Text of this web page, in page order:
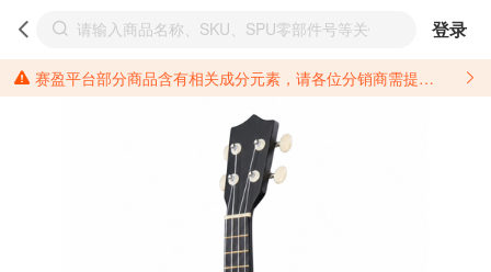
登录
赛盈平台部分商品含有相关成分元素，请各位分销商需提前了解产品材质情况，并针对其做好相关的风险把控，以免造成不必要的损失。 *美国加州65法案进一步规定了对于仅包含致癌物质，仅包含致生殖毒性物质，同时包含致癌物质和致生殖毒性物质，亦或是包含某一物质即为致癌物质又为致生殖毒性物质的产品的警示标语要求。 *新法案提供的警示标语修订并不是强制实施的，其只是避免昂贵诉讼的一种有效的方法。只要企业在保证其使用的另外的警示标语是“清晰和合理”并符合加州65法案要求的，那也是可以被接受的。*请充分了解第三方销售平台对商品上架规要求，并根据对应平台规则调整相关商品信息后进行上架，以免造成您不必要损失。 汽配产品上架注意事项： 不同第三方平台对于适配车型等信息的填写要求各有不同。例如：亚马逊明确禁止在产品标题、卖点和描述中直接使用适配车型的年份、品牌和型号信息；请您仔细研究并熟悉所销售平台关于汽配产品上架销售的具体规则，如果因上架的汽配产品信息填写不符合所销售平台要求，产生违规/侵权等问题所造成的损失需您自行承担。